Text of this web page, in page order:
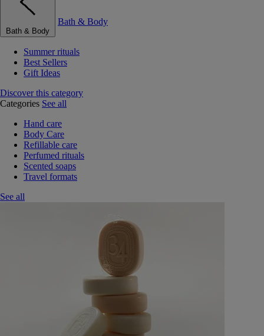
Bath & Body
Bath & Body
Summer rituals
Best Sellers
Gift Ideas
Discover this category
Categories See all
Hand care
Body Care
Refillable care
Perfumed rituals
Scented soaps
Travel formats
See all